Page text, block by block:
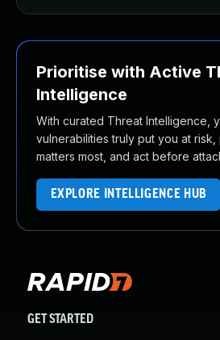
Prioritise with Active
Intelligence
With curated Threat Intelligence,
vulnerabilities truly put you at
matters most, and act before
EXPLORE INTELLIGENCE HUB
GET STARTED